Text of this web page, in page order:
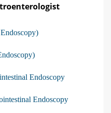
Endoscopy
Endoscopy